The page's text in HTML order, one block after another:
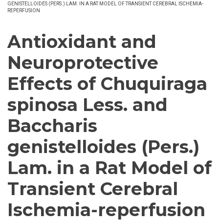
GENISTELLOIDES (PERS.) LAM. IN A RAT MODEL OF TRANSIENT CEREBRAL ISCHEMIA-
REPERFUSION
Antioxidant and
Neuroprotective
Effects of Chuquiraga
spinosa Less. and
Baccharis
genistelloides (Pers.)
Lam. in a Rat Model of
Transient Cerebral
Ischemia-reperfusion